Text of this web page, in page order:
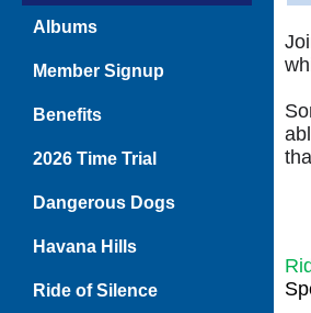
Albums
Member Signup
Benefits
2026 Time Trial
Dangerous Dogs
Havana Hills
Ride of Silence